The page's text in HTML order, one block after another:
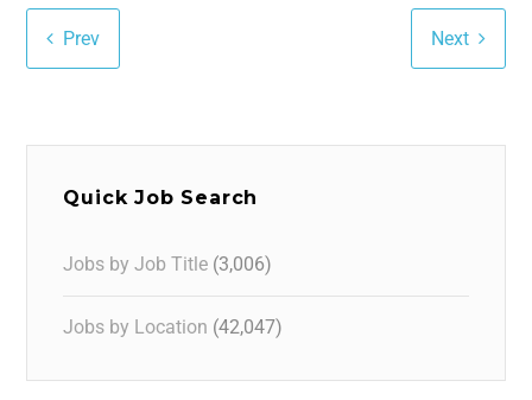
Prev Next
Quick Job Search
Jobs by Job Title (3,006)
Jobs by Location (42,047)